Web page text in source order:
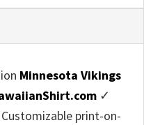
Minnesota Vikings
✓
print-on-